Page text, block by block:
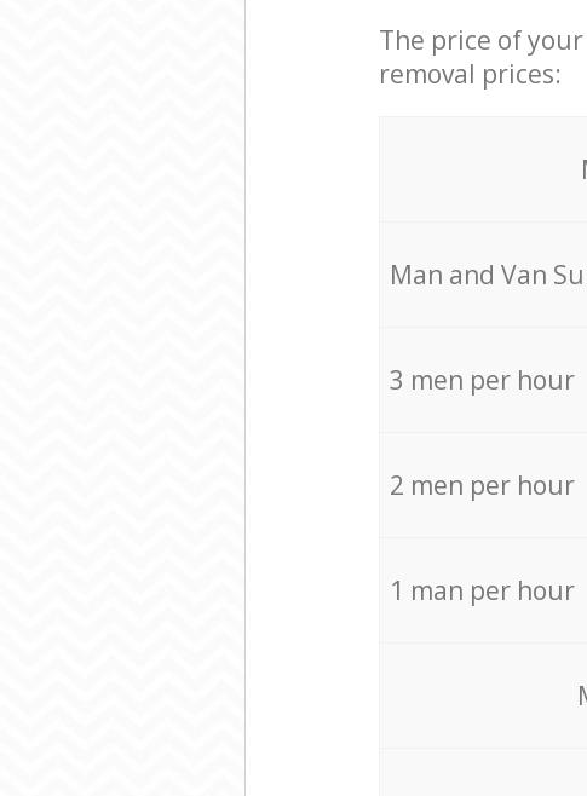
The price of
removal prices:
Мan аnd Van
3 men per hour
2 men per hour
1 man per hour